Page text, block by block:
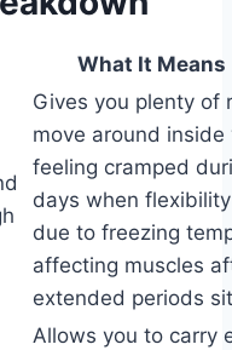
What It Means
Gives you plenty of
move around
feeling cramped
days when
due to freezing
affecting muscles
extended periods
Allows you to carry